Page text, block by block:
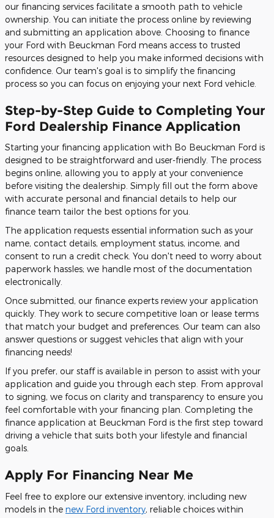
our financing services facilitate a smooth path to vehicle
ownership. You can initiate the process online by reviewing
and submitting an application above. Choosing to finance
your Ford with Beuckman Ford means access to trusted
resources designed to help you make informed decisions with
confidence. Our team's goal is to simplify the financing
process so you can focus on enjoying your next Ford vehicle.
Step-by-Step Guide to Completing Your
Ford Dealership Finance Application
Starting your financing application with Bo Beuckman Ford is
designed to be straightforward and user-friendly. The process
begins online, allowing you to apply at your convenience
before visiting the dealership. Simply fill out the form above
with accurate personal and financial details to help our
finance team tailor the best options for you.
The application requests essential information such as your
name, contact details, employment status, income, and
consent to run a credit check. You don't need to worry about
paperwork hassles; we handle most of the documentation
electronically.
Once submitted, our finance experts review your application
quickly. They work to secure competitive loan or lease terms
that match your budget and preferences. Our team can also
answer questions or suggest vehicles that align with your
financing needs!
If you prefer, our staff is available in person to assist with your
application and guide you through each step. From approval
to signing, we focus on clarity and transparency to ensure you
feel comfortable with your financing plan. Completing the
finance application at Beuckman Ford is the first step toward
driving a vehicle that suits both your lifestyle and financial
goals.
Apply For Financing Near Me
Feel free to explore our extensive inventory, including new
models in the new Ford inventory, reliable choices within